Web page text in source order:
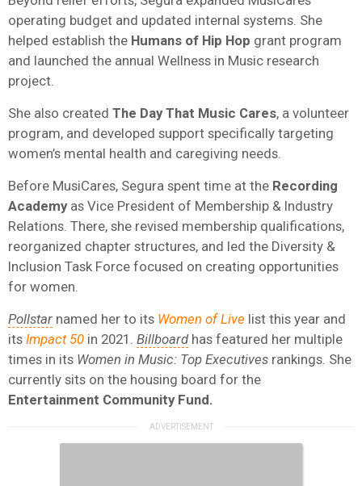
operating budget and updated internal systems. She
helped establish the Humans of Hip Hop grant program
and launched the annual Wellness in Music research
project.
She also created The Day That Music Cares, a volunteer
program, and developed support specifically targeting
women’s mental health and caregiving needs.
Before MusiCares, Segura spent time at the Recording
Academyas Vice President of Membership & Industry
Relations. There, she revised membership qualifications,
reorganized chapter structures, and led the Diversity &
Inclusion Task Force focused on creating opportunities
for women.
Pollstar named her to its Women of Live list this year and
its Impact 50 in 2021. Billboardhas featured her multiple
times in its Women in Music: Top Executives rankings. She
currently sits on the housing board for the
Entertainment Community Fund.